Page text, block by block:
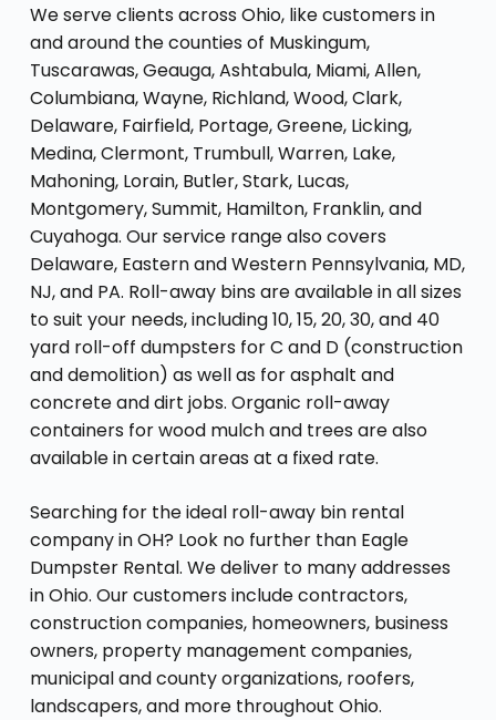
We serve clients across Ohio, like customers in
and around the counties of Muskingum,
Tuscarawas, Geauga, Ashtabula, Miami, Allen,
Columbiana, Wayne, Richland, Wood, Clark,
Delaware, Fairfield, Portage, Greene, Licking,
Medina, Clermont, Trumbull, Warren, Lake,
Mahoning, Lorain, Butler, Stark, Lucas,
Montgomery, Summit, Hamilton, Franklin, and
Cuyahoga. Our service range also covers
Delaware, Eastern and Western Pennsylvania, MD,
NJ, and PA. Roll-away bins are available in all sizes
to suit your needs, including 10, 15, 20, 30, and 40
yard roll-off dumpsters for C and D (construction
and demolition) as well as for asphalt and
concrete and dirt jobs. Organic roll-away
containers for wood mulch and trees are also
available in certain areas at a fixed rate.
Searching for the ideal roll-away bin rental
company in OH? Look no further than Eagle
Dumpster Rental. We deliver to many addresses
in Ohio. Our customers include contractors,
construction companies, homeowners, business
owners, property management companies,
municipal and county organizations, roofers,
landscapers, and more throughout Ohio.